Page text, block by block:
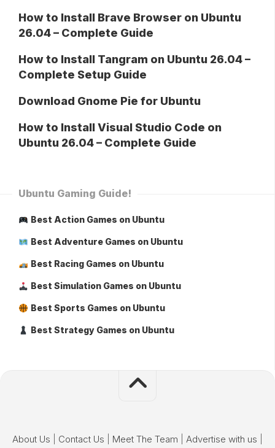
How to Install Brave Browser on Ubuntu
26.04 – Complete Guide
How to Install Tangram on Ubuntu 26.04 –
Complete Setup Guide
Download Gnome Pie for Ubuntu
How to Install Visual Studio Code on
Ubuntu 26.04 – Complete Guide
Ubuntu Gaming Guide!
Best Action Games on Ubuntu
Best Adventure Games on Ubuntu
Best Racing Games on Ubuntu
Best Simulation Games on Ubuntu
Best Sports Games on Ubuntu
Best Strategy Games on Ubuntu
About Us Contact Us Meet The Team Advertise with us